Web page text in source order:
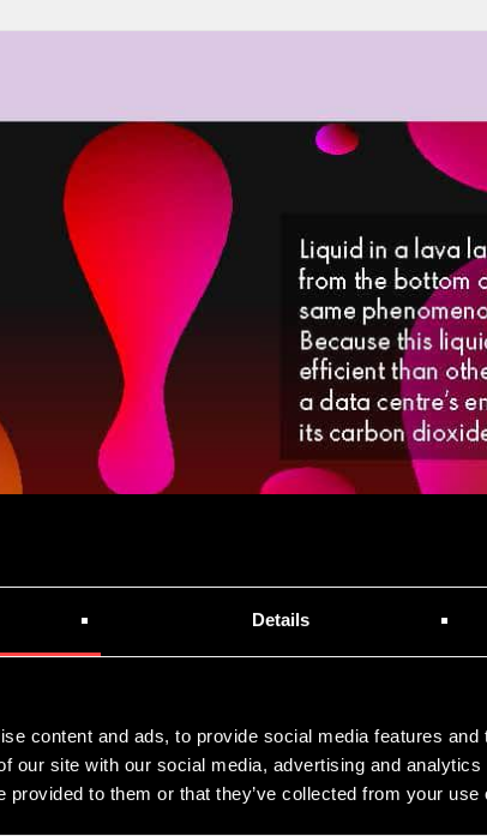
Details
content and ads, to provide social media features
our site with our social media, advertising and
provided to them or that they’ve collected from your